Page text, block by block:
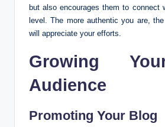
but also encourages them to connect
level. The more authentic you are,
will appreciate your efforts.
Growing
Audience
Promoting Your Blog